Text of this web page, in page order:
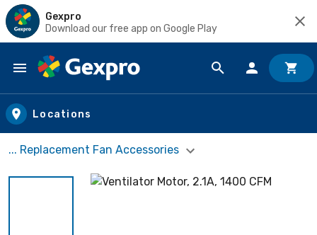
Gexpro
Download our free app on Google Play
Skip to main content
Locations
... Replacement Fan Accessories